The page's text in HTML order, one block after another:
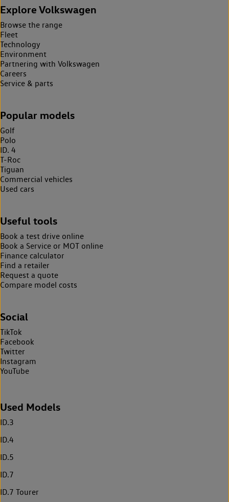
Explore Volkswagen
Browse the range
Fleet
Technology
Environment
Partnering with Volkswagen
Careers
Service & parts
Popular models
Golf
Polo
ID. 4
T-Roc
Tiguan
Commercial vehicles
Used cars
Useful tools
Book a test drive online
Book a Service or MOT online
Finance calculator
Find a retailer
Request a quote
Compare model costs
Social
TikTok
Facebook
Twitter
Instagram
YouTube
Used Models
ID.3
ID.4
ID.5
ID.7
ID.7 Tourer